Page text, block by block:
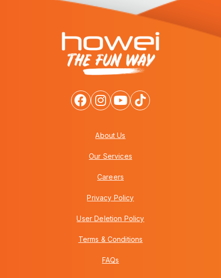
About Us
Our Services
Careers
Privacy Policy
User Deletion Policy
Terms & Conditions
FAQs